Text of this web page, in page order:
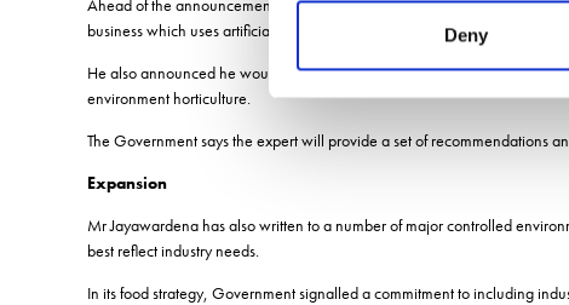
Deny
Ahead of the announcement, the Environment Secretary visited the
business which uses artificial intelligence, robotics, renewable energy
He also announced he would appoint an industry expert to work with
environment horticulture.
The Government says the expert will provide a set of recommendations
Expansion
Mr Jayawardena has also written to a number of major controlled
best reflect industry needs.
In its food strategy, Government signalled a commitment to including